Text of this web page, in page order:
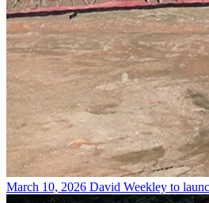
March 10, 2026 David Weekley to